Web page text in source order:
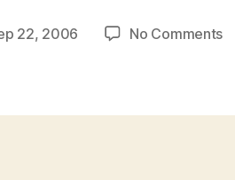
22, 2006 No Commentson